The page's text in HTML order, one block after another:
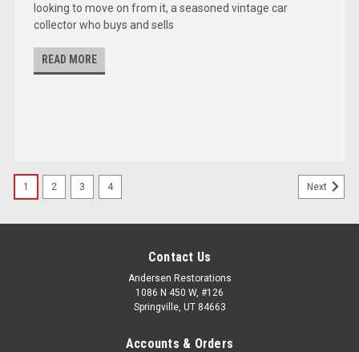
looking to move on from it, a seasoned vintage car
collector who buys and sells
READ MORE
1 2 3 4 Next
Contact Us
Andersen Restorations
1086 N 450 W, #126
Springville, UT 84663
Accounts & Orders